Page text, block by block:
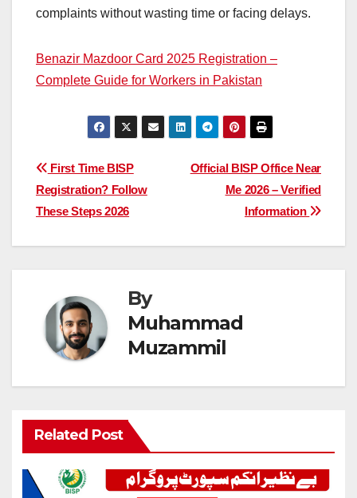
complaints without wasting time or facing delays.
Benazir Mazdoor Card 2025 Registration –
Complete Guide for Workers in Pakistan
Post
navigation
Official BISP Office Near
Me 2026 – Verified
Information
First Time BISP
Registration? Follow
These Steps 2026
By
Muhammad
Muzammil
Related Post